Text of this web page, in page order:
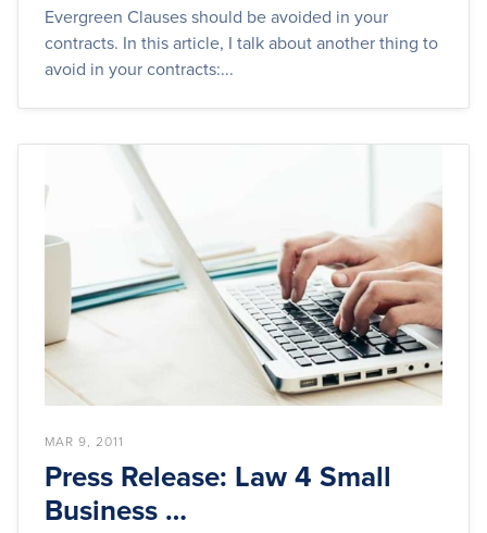
Evergreen Clauses should be avoided in your
contracts. In this article, I talk about another thing to
avoid in your contracts:...
MAR 9, 2011
Press Release: Law 4 Small
Business …